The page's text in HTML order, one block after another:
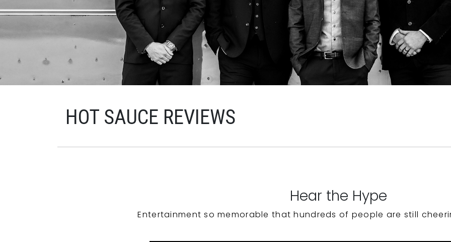
HOT SAUCE REVIEWS
Hear the Hype
Entertainment so memorable that hundreds of people are still